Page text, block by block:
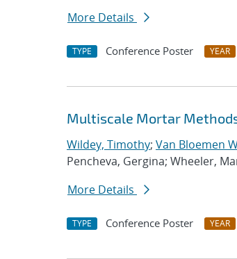
More Details
TYPE Conference Poster YEAR
Multiscale Mortar
Wildey, Timothy; Van Bloemen
Pencheva, Gergina; Wheeler,
More Details
TYPE Conference Poster YEAR